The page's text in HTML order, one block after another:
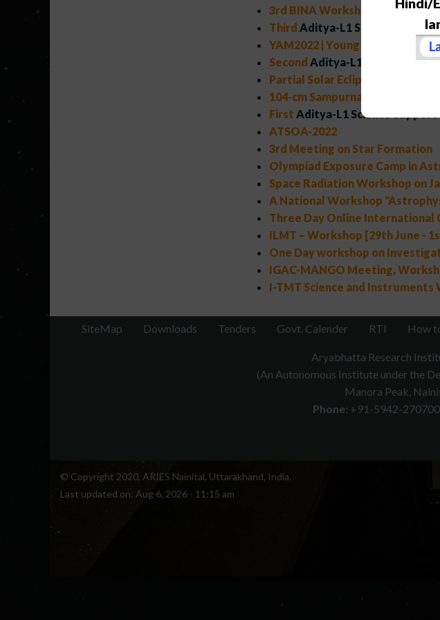
3rd BINA Workshop on
Third Aditya-L1 Support Cell
YAM2022 | Young
Second Aditya-L1 Support Cell
Partial Solar Eclipse of 25th
104-cm Sampurnanand
First Aditya-L1 Science Support
ATSOA-2022
3rd Meeting on Star Formation
Olympiad Exposure Camp in
Space Radiation Workshop on
A National Workshop
Three Day Online International
ILMT – Workshop [29th June -
One Day workshop on
IGAC-MANGO Meeting,
I-TMT Science and Instruments
SiteMap Downloads Tenders Govt. Calender RTI How
Aryabhatta Research
(An Autonomous Institute under the
Manora Peak,
Phone: +91-5942-
© Copyright 2020, ARIES Nainital, Uttarakhand, India.
Last updated on: Aug 6, 2026 - 11:15 am